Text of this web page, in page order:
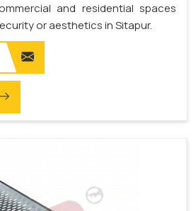
and residential spaces
or aesthetics in Sitapur.